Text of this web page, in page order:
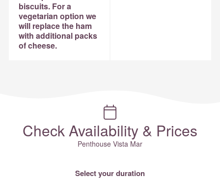
biscuits. For a
vegetarian option we
will replace the ham
with additional packs
of cheese.
Check Availability & Prices
Penthouse Vista Mar
Select your duration